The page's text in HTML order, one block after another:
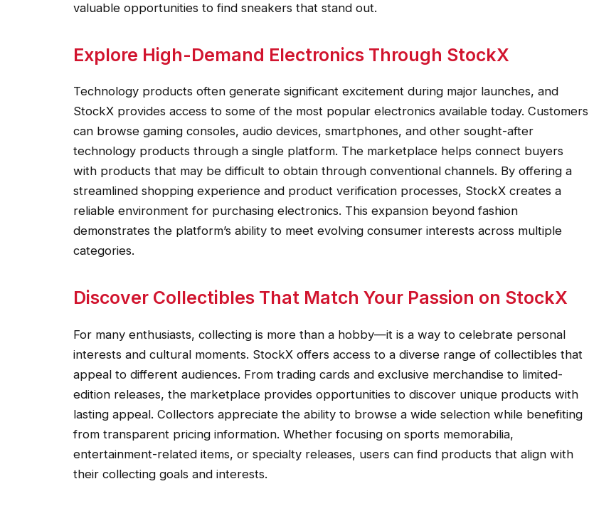
valuable opportunities to find sneakers that stand out.
Explore High-Demand Electronics Through StockX
Technology products often generate significant excitement during major launches, and
StockX provides access to some of the most popular electronics available today. Customers
can browse gaming consoles, audio devices, smartphones, and other sought-after
technology products through a single platform. The marketplace helps connect buyers
with products that may be difficult to obtain through conventional channels. By offering a
streamlined shopping experience and product verification processes, StockX creates a
reliable environment for purchasing electronics. This expansion beyond fashion
demonstrates the platform’s ability to meet evolving consumer interests across multiple
categories.
Discover Collectibles That Match Your Passion on StockX
For many enthusiasts, collecting is more than a hobby—it is a way to celebrate personal
interests and cultural moments. StockX offers access to a diverse range of collectibles that
appeal to different audiences. From trading cards and exclusive merchandise to limited-
edition releases, the marketplace provides opportunities to discover unique products with
lasting appeal. Collectors appreciate the ability to browse a wide selection while benefiting
from transparent pricing information. Whether focusing on sports memorabilia,
entertainment-related items, or specialty releases, users can find products that align with
their collecting goals and interests.